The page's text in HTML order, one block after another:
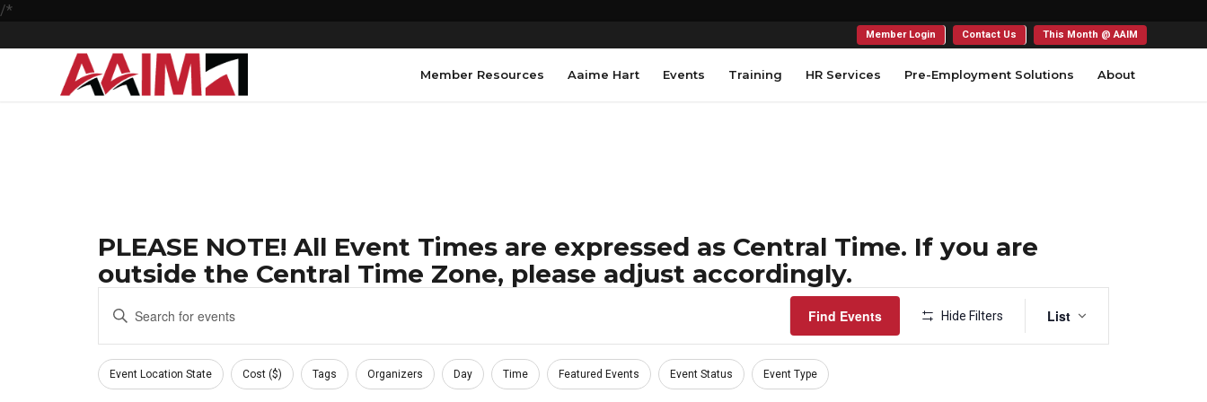
/*
Member Login Contact Us This Month @ AAIM
Member Resources Aaime Hart Events Training HR Services Pre-Employment Solutions About
PLEASE NOTE! All Event Times are expressed as Central Time. If you are
outside the Central Time Zone, please adjust accordingly.
Events
Search
and
Enter
Keyword.
Search
for
Events
Find Events Hide Filters
Views
Navigation
List
Filters
Changing
any
Event Location State Cost ($) Tags Organizers Day Time Featured Events Event Status Event Type